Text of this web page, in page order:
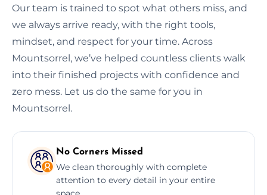
Our team is trained to spot what others miss, and
we always arrive ready, with the right tools,
mindset, and respect for your time. Across
Mountsorrel, we’ve helped countless clients walk
into their finished projects with confidence and
zero mess. Let us do the same for you in
Mountsorrel.
No Corners Missed
We clean thoroughly with complete
attention to every detail in your entire